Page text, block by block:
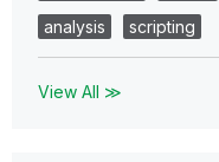
analysis
scripting
View All ≫